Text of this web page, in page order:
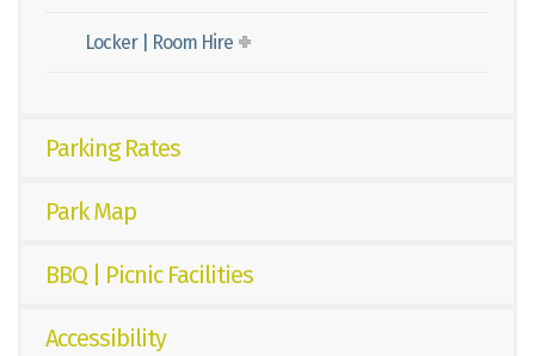
Locker | Room Hire
Parking Rates
Park Map
BBQ | Picnic Facilities
Accessibility